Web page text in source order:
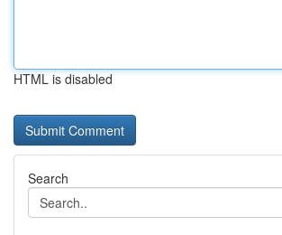
HTML is disabled
Search